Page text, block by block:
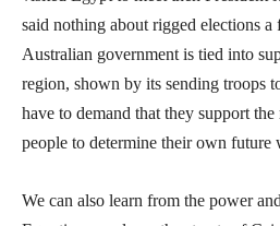
said nothing about rigged elections
Australian government is tied into
region, shown by its sending troops
have to demand that they support
people to determine their own future
We can also learn from the power